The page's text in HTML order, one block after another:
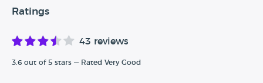
Ratings
43 reviews
3.6 out of 5 stars — Rated Very Good